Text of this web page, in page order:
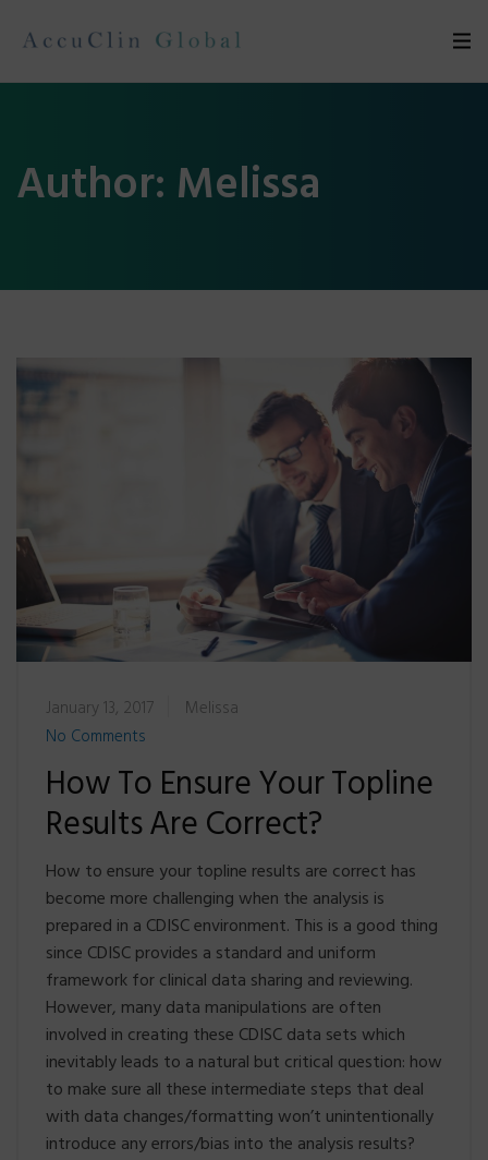
Author: Melissa
January 13, 2017
Melissa
No Comments
How To Ensure Your Topline
Results Are Correct?
How to ensure your topline results are correct has
become more challenging when the analysis is
prepared in a CDISC environment. This is a good thing
since CDISC provides a standard and uniform
framework for clinical data sharing and reviewing.
However, many data manipulations are often
involved in creating these CDISC data sets which
inevitably leads to a natural but critical question: how
to make sure all these intermediate steps that deal
with data changes/formatting won’t unintentionally
introduce any errors/bias into the analysis results?